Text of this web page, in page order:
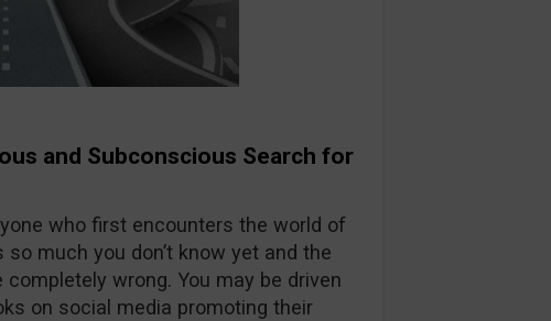
and Subconscious Search for
who first encounters the world of
much you don’t know yet and the
wrong. You may be driven
on social media promoting their